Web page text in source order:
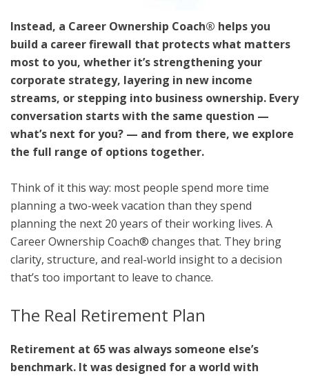
Instead, a Career Ownership Coach® helps you
build a career firewall that protects what matters
most to you, whether it’s strengthening your
corporate strategy, layering in new income
streams, or stepping into business ownership. Every
conversation starts with the same question —
what’s next for you? — and from there, we explore
the full range of options together.
Think of it this way: most people spend more time
planning a two-week vacation than they spend
planning the next 20 years of their working lives. A
Career Ownership Coach® changes that. They bring
clarity, structure, and real-world insight to a decision
that’s too important to leave to chance.
The Real Retirement Plan
Retirement at 65 was always someone else’s
benchmark. It was designed for a world with